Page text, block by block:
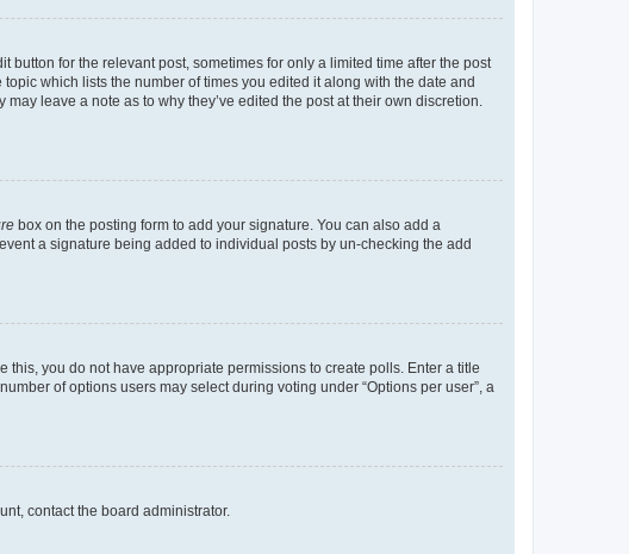
for the relevant post, sometimes for only a limited time after the post
which lists the number of times you edited it along with the date and
leave a note as to why they’ve edited the post at their own discretion.
box on the posting form to add your signature. You can also add a
a signature being added to individual posts by un-checking the add
this, you do not have appropriate permissions to create polls. Enter a title
of options users may select during voting under “Options per user”, a
contact the board administrator.